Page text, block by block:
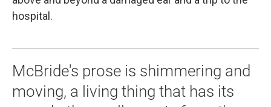
hospital.
McBride's prose is shimmering and
moving, a living thing that has its